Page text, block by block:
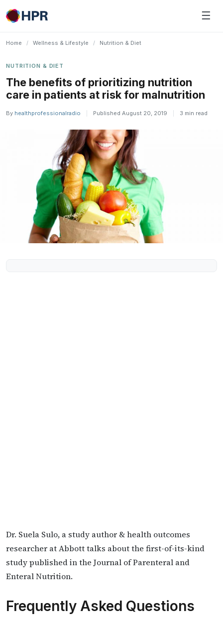
Skip
to
☰
Home / Wellness & Lifestyle / Nutrition & Diet
NUTRITION & DIET
The benefits of prioritizing nutrition
care in patients at risk for malnutrition
By healthprofessionalradio Published August 20, 2019 3 min read
Dr. Suela Sulo, a study author & health outcomes
researcher at Abbott talks about the first-of-its-kind
study published in the Journal of Parenteral and
Enteral Nutrition.
Frequently Asked Questions